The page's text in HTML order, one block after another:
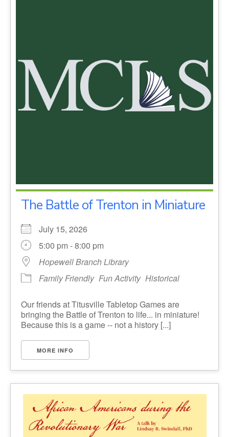
The Battle of Trenton in Miniature
July 15, 2026
5:00 pm - 8:00 pm
Hopewell Branch Library
Family Friendly Fun Activity Historical
Our friends at Titusville Tabletop Games are
bringing the Battle of Trenton to life... in miniature!
Because this is a game -- not a history [...]
MORE INFO